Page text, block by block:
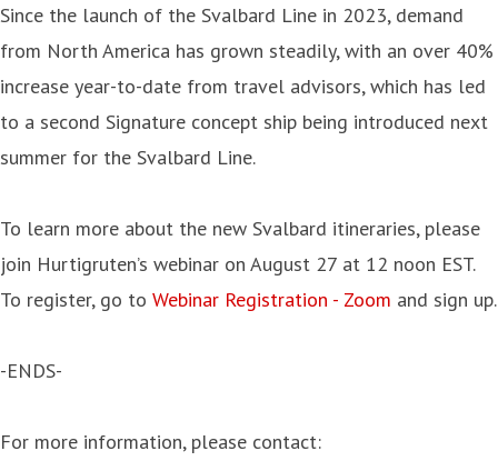
Since the launch of the Svalbard Line in 2023, demand
from North America has grown steadily, with an over 40%
increase year-to-date from travel advisors, which has led
to a second Signature concept ship being introduced next
summer for the Svalbard Line.
To learn more about the new Svalbard itineraries, please
join Hurtigruten’s webinar on August 27 at 12 noon EST.
To register, go to Webinar Registration - Zoom and sign up.
-ENDS-
For more information, please contact: